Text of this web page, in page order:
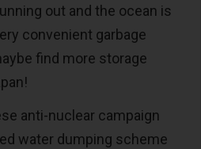
out and the ocean is
convenient garbage
find more storage
anti-nuclear campaign
water dumping scheme